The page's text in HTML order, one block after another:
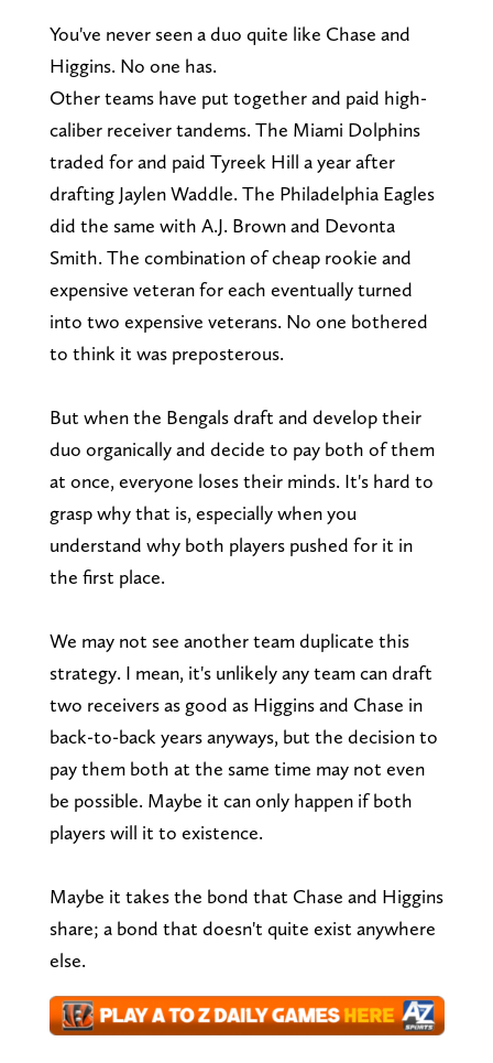
You've never seen a duo quite like Chase and
Higgins. No one has.
Other teams have put together and paid high-
caliber receiver tandems. The Miami Dolphins
traded for and paid Tyreek Hill a year after
drafting Jaylen Waddle. The Philadelphia Eagles
did the same with A.J. Brown and Devonta
Smith. The combination of cheap rookie and
expensive veteran for each eventually turned
into two expensive veterans. No one bothered
to think it was preposterous.
But when the Bengals draft and develop their
duo organically and decide to pay both of them
at once, everyone loses their minds. It's hard to
grasp why that is, especially when you
understand why both players pushed for it in
the first place.
We may not see another team duplicate this
strategy. I mean, it's unlikely any team can draft
two receivers as good as Higgins and Chase in
back-to-back years anyways, but the decision to
pay them both at the same time may not even
be possible. Maybe it can only happen if both
players will it to existence.
Maybe it takes the bond that Chase and Higgins
share; a bond that doesn't quite exist anywhere
else.